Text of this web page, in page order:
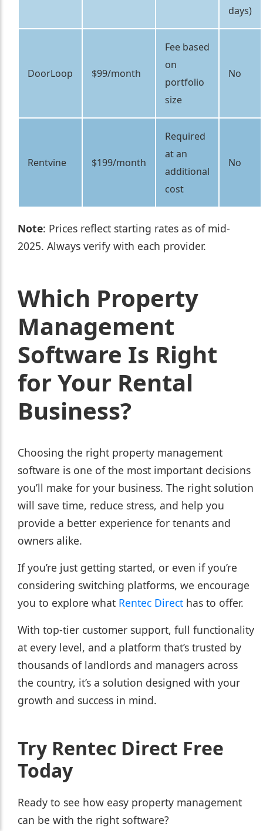
days)
DoorLoop $99/month
Fee based
on
portfolio
size
No
Rentvine $199/month
Required
at an
additional
cost
No
Note: Prices reflect starting rates as of mid-
2025. Always verify with each provider.
Which Property
Management
Software Is Right
for Your Rental
Business?
Choosing the right property management
software is one of the most important decisions
you’ll make for your business. The right solution
will save time, reduce stress, and help you
provide a better experience for tenants and
owners alike.
If you’re just getting started, or even if you’re
considering switching platforms, we encourage
you to explore what Rentec Direct has to offer.
With top-tier customer support, full functionality
at every level, and a platform that’s trusted by
thousands of landlords and managers across
the country, it’s a solution designed with your
growth and success in mind.
Try Rentec Direct Free
Today
Ready to see how easy property management
can be with the right software?